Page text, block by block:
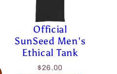
Official
SunSeed Men's
Ethical Tank
$26.00